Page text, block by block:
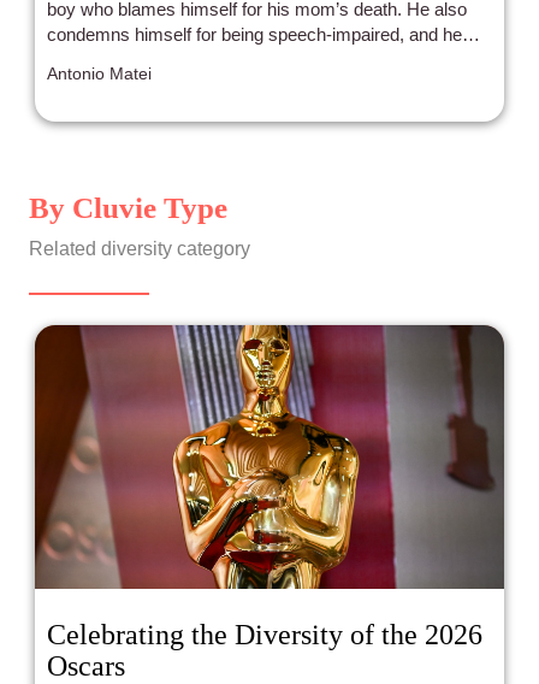
boy who blames himself for his mom’s death. He also
condemns himself for being speech-impaired, and he
could had been different.
Antonio Matei
By Cluvie Type
Related diversity category
Celebrating the Diversity of the 2026
Oscars